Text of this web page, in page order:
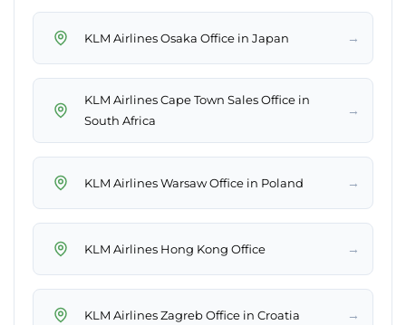
KLM Airlines Osaka Office in Japan →
KLM Airlines Cape Town Sales Office in
South Africa
→
KLM Airlines Warsaw Office in Poland →
KLM Airlines Hong Kong Office →
KLM Airlines Zagreb Office in Croatia →